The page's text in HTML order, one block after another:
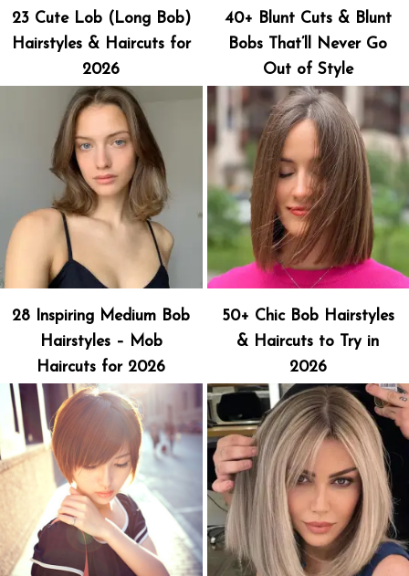
23 Cute Lob (Long Bob)
Hairstyles & Haircuts for
2026
40+ Blunt Cuts & Blunt
Bobs That’ll Never Go
Out of Style
28 Inspiring Medium Bob
Hairstyles – Mob
Haircuts for 2026
50+ Chic Bob Hairstyles
& Haircuts to Try in
2026